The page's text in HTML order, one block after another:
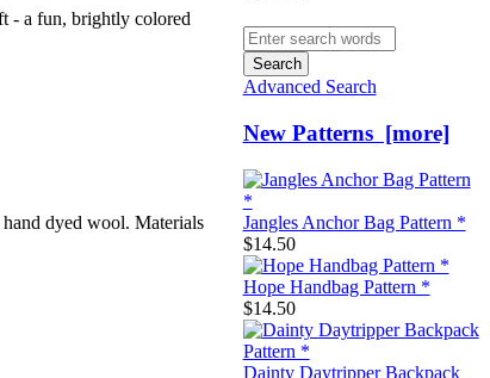
- a fun, brightly colored
dyed wool. Materials
Advanced Search
New Patterns [more]
Jangles Anchor Bag Pattern *
$14.50
Hope Handbag Pattern *
$14.50
Dainty Daytripper Backpack